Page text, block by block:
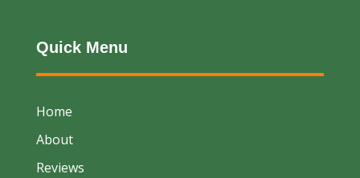
Quick Menu
Home
About
Reviews